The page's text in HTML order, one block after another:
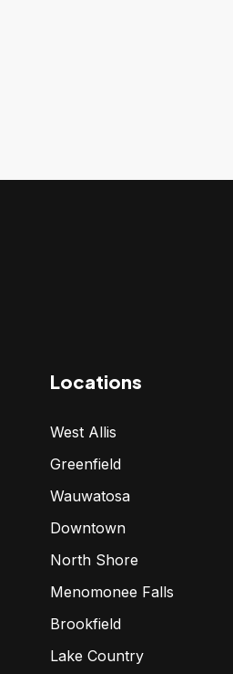
Locations
West Allis
Greenfield
Wauwatosa
Downtown
North Shore
Menomonee Falls
Brookfield
Lake Country